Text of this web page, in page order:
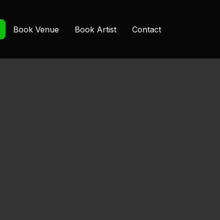
Book Venue Book Artist Contact